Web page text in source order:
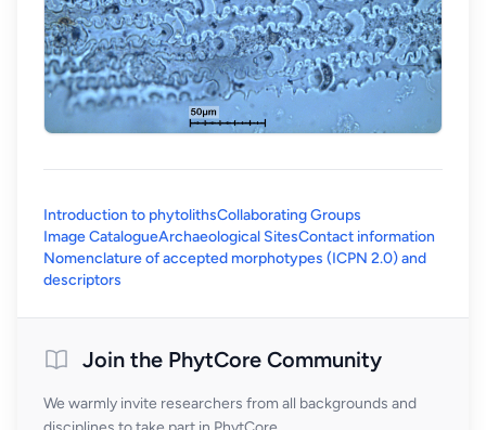
Introduction to phytolithsCollaborating Groups
Image CatalogueArchaeological SitesContact information
Nomenclature of accepted morphotypes (ICPN 2.0) and
descriptors
Join the PhytCore Community
We warmly invite researchers from all backgrounds and